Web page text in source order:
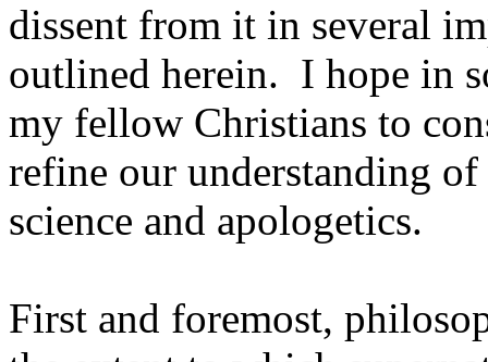
dissent from it in several
outlined herein. I hope in
my fellow Christians to
refine our understanding
science and apologetics.
First and foremost,